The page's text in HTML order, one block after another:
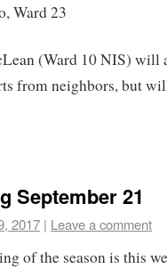
Ward 23
(Ward 10 NIS) will
from neighbors, but
September 21
2017 | Leave a comment
of the season is this